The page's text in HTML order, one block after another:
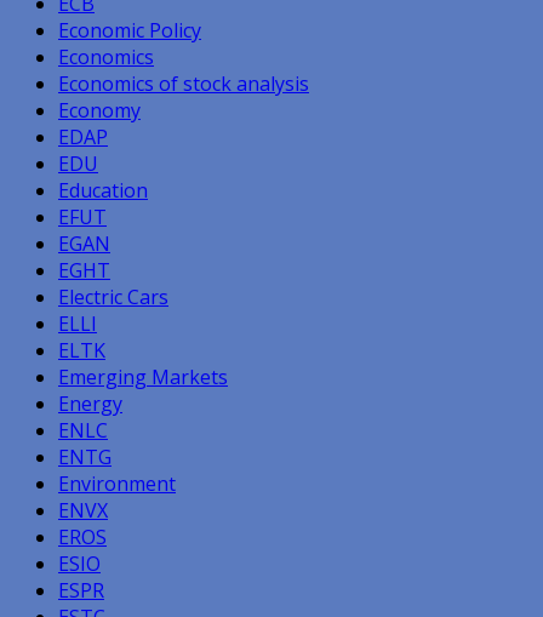
Economic Policy
Economics
Economics of stock analysis
Economy
EDAP
EDU
Education
EFUT
EGAN
EGHT
Electric Cars
ELLI
ELTK
Emerging Markets
Energy
ENLC
ENTG
Environment
ENVX
EROS
ESIO
ESPR